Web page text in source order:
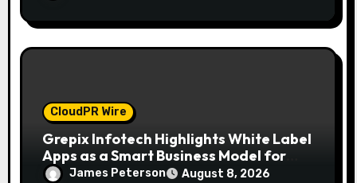
CloudPR Wire
Grepix Infotech Highlights White Label
Apps as a Smart Business Model for
On-Demand Entrepreneurs
James Peterson August 8, 2026